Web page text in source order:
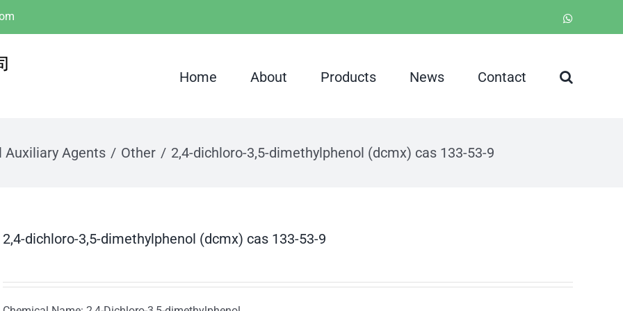
Home About Products News Contact
Auxiliary Agents Other 2,4-dichloro-3,5-dimethylphenol (dcmx) cas 133-53-9
2,4-dichloro-3,5-dimethylphenol (dcmx) cas 133-53-9